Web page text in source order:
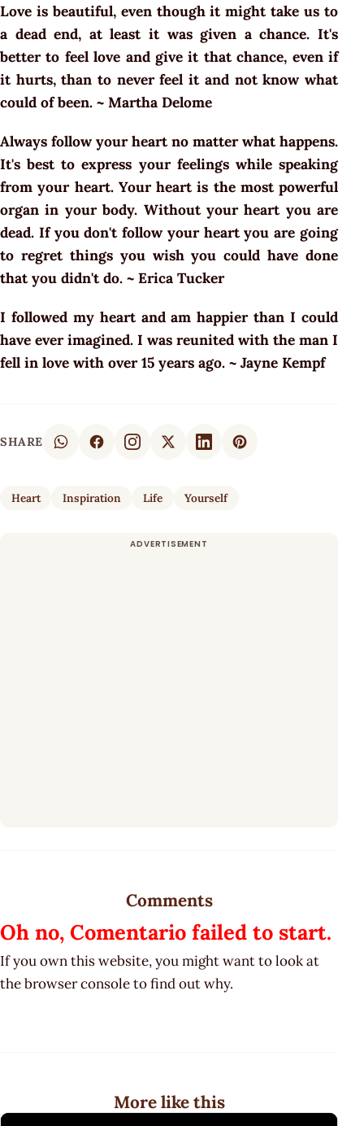
Love is beautiful, even though it might take us to
a dead end, at least it was given a chance. It's
better to feel love and give it that chance, even if
it hurts, than to never feel it and not know what
could of been. ~ Martha Delome
Always follow your heart no matter what happens.
It's best to express your feelings while speaking
from your heart. Your heart is the most powerful
organ in your body. Without your heart you are
dead. If you don't follow your heart you are going
to regret things you wish you could have done
that you didn't do. ~ Erica Tucker
I followed my heart and am happier than I could
have ever imagined. I was reunited with the man I
fell in love with over 15 years ago. ~ Jayne Kempf
SHARE
Heart Inspiration Life Yourself
Comments
Oh no, Comentario failed to start.
If you own this website, you might want to look at
the browser console to find out why.
More like this